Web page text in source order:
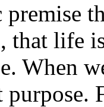
premise
that life
When